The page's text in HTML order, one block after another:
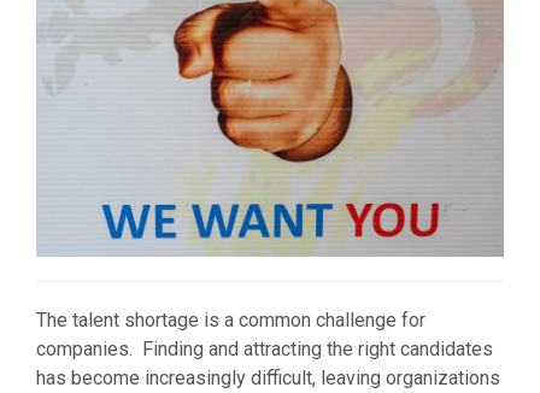
The talent shortage is a common challenge for
companies. Finding and attracting the right candidates
has become increasingly difficult, leaving organizations